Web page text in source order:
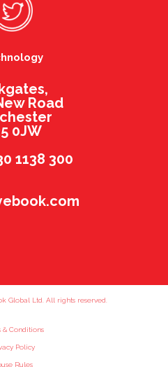
Road
0JW
1138 300
Global Ltd. All rights reserved.
& Conditions
Policy
Rules